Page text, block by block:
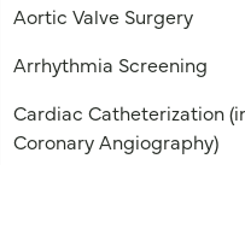
Aortic Valve Surgery
Arrhythmia Screening
Cardiac Catheterization
Coronary Angiography)